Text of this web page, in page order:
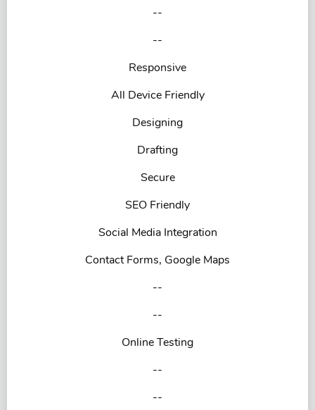
--
--
Responsive
All Device Friendly
Designing
Drafting
Secure
SEO Friendly
Social Media Integration
Contact Forms, Google Maps
--
--
Online Testing
--
--